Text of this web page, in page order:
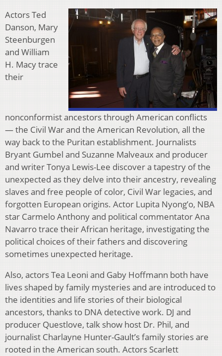
Actors Ted
Danson, Mary
Steenburgen
and William
H. Macy trace
their
nonconformist ancestors through American conflicts
— the Civil War and the American Revolution, all the
way back to the Puritan establishment. Journalists
Bryant Gumbel and Suzanne Malveaux and producer
and writer Tonya Lewis-Lee discover a tapestry of the
unexpected as they delve into their ancestry, revealing
slaves and free people of color, Civil War legacies, and
forgotten European origins. Actor Lupita Nyong’o, NBA
star Carmelo Anthony and political commentator Ana
Navarro trace their African heritage, investigating the
political choices of their fathers and discovering
sometimes unexpected heritage.
Also, actors Tea Leoni and Gaby Hoffmann both have
lives shaped by family mysteries and are introduced to
the identities and life stories of their biological
ancestors, thanks to DNA detective work. DJ and
producer Questlove, talk show host Dr. Phil, and
journalist Charlayne Hunter-Gault’s family stories are
rooted in the American south. Actors Scarlett